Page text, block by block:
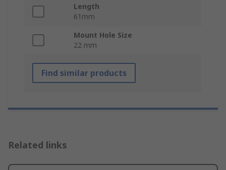
Length
61mm
Mount Hole Size
22 mm
Find similar products
Related links